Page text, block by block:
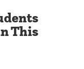
This